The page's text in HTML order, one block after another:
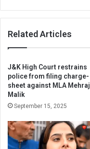
Related Articles
J&K High Court restrains
police from filing charge-
sheet against MLA Mehraj
Malik
September 15, 2025